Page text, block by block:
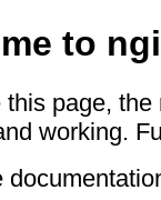
to
this page,
working.